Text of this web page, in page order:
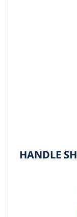
HANDLE